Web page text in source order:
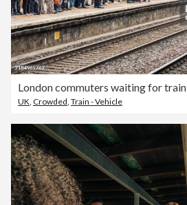
London commuters waiting for train
UK Crowded Train - Vehicle